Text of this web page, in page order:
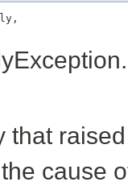
that
cause